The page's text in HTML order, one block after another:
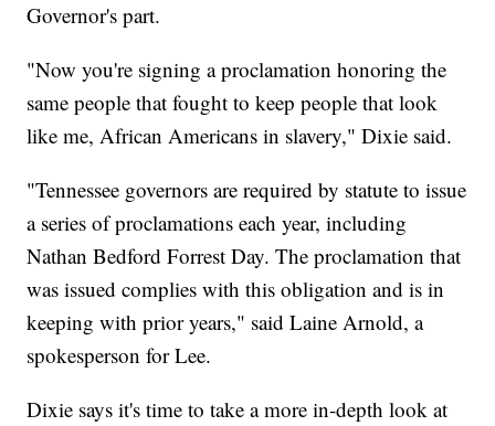
Governor's part.
"Now you're signing a proclamation honoring the
same people that fought to keep people that look
like me, African Americans in slavery," Dixie said.
"Tennessee governors are required by statute to issue
a series of proclamations each year, including
Nathan Bedford Forrest Day. The proclamation that
was issued complies with this obligation and is in
keeping with prior years," said Laine Arnold, a
spokesperson for Lee.
Dixie says it's time to take a more in-depth look at